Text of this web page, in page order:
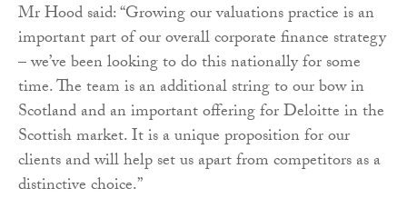
Mr Hood said: “Growing our valuations practice is an
important part of our overall corporate finance strategy
– we’ve been looking to do this nationally for some
time. The team is an additional string to our bow in
Scotland and an important offering for Deloitte in the
Scottish market. It is a unique proposition for our
clients and will help set us apart from competitors as a
distinctive choice.”